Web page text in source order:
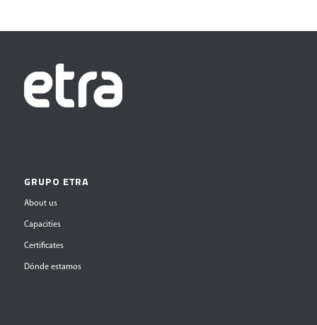
GRUPO ETRA
About us
Capacities
Certificates
Dónde estamos